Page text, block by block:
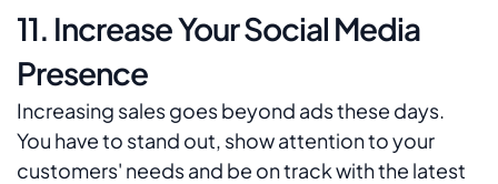
11. Increase Your Social Media
Presence
Increasing sales goes beyond ads these days.
You have to stand out, show attention to your
customers' needs and be on track with the latest